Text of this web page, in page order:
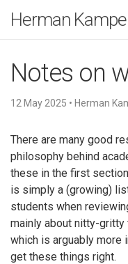
Herman
Notes on
12 May 2025 • Herman
There are many good
philosophy behind
these in the first
is simply a (growing)
students when
mainly about nitty-
which is arguably more
get these things right.